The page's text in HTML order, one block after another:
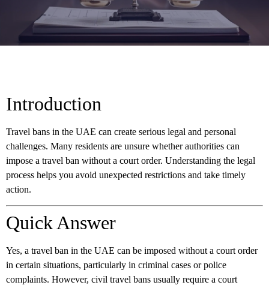
Introduction
Travel bans in the UAE can create serious legal and personal
challenges. Many residents are unsure whether authorities can
impose a travel ban without a court order. Understanding the legal
process helps you avoid unexpected restrictions and take timely
action.
Quick Answer
Yes, a travel ban in the UAE can be imposed without a court order
in certain situations, particularly in criminal cases or police
complaints. However, civil travel bans usually require a court